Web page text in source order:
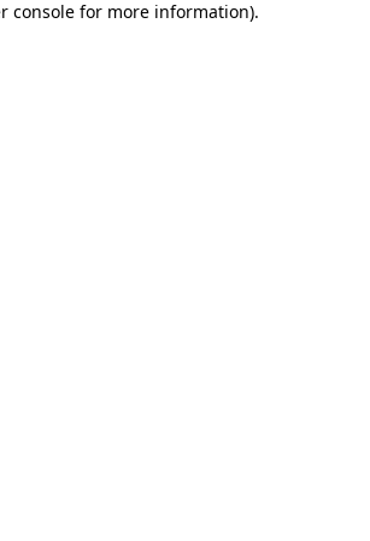
console for more information).